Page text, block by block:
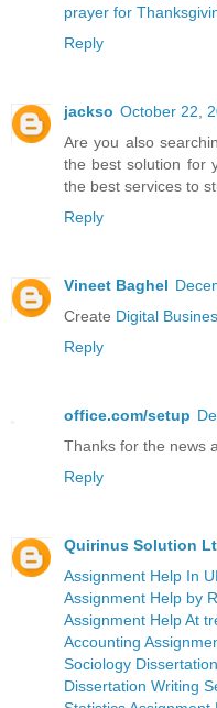
prayer for
Reply
jackso October 22,
Are you also
the best solution for
the best services to
Reply
Vineet Baghel
Create Digital
Reply
office.com/setup
Thanks for the news
Reply
Quirinus Solution
Assignment Help In
Assignment Help by
Assignment Help At
Accounting
Sociology
Dissertation Writing